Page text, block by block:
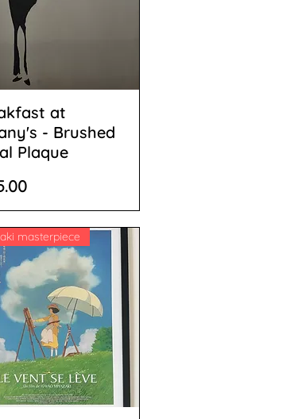
at
- Brushed
Plaque
masterpiece